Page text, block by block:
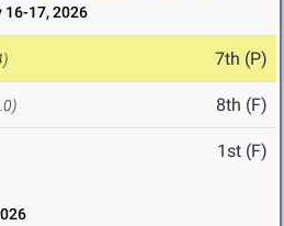
16-17, 2026
7th (P)
8th (F)
1st (F)